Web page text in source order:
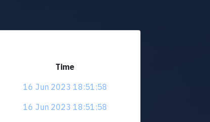
Time
16 Jun 2023 18:51:58
16 Jun 2023 18:51:58